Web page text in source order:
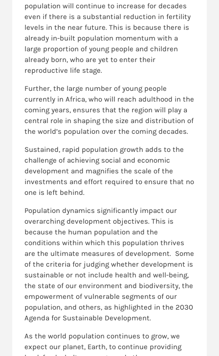
population will continue to increase for decades
even if there is a substantial reduction in fertility
levels in the near future. This is because there is
already in-built population momentum with a
large proportion of young people and children
already born, who are yet to enter their
reproductive life stage.
Further, the large number of young people
currently in Africa, who will reach adulthood in the
coming years, ensures that the region will play a
central role in shaping the size and distribution of
the world’s population over the coming decades.
Sustained, rapid population growth adds to the
challenge of achieving social and economic
development and magnifies the scale of the
investments and effort required to ensure that no
one is left behind.
Population dynamics significantly impact our
overarching development objectives. This is
because the human population and the
conditions within which this population thrives
are the ultimate measures of development. Some
of the criteria for judging whether development is
sustainable or not include health and well-being,
the state of our environment and biodiversity, the
empowerment of vulnerable segments of our
population, and others, as highlighted in the 2030
Agenda for Sustainable Development.
As the world population continues to grow, we
expect our planet, Earth, to continue providing